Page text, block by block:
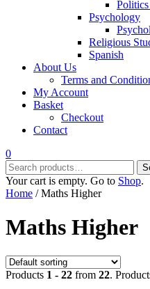
Psychology
Religious
Spanish
About Us
Terms and
My Account
Basket
Checkout
Contact
0
Search
for:
Your cart is empty. Go to Shop.
Home / Maths Higher
Maths Higher
Products 1 - 22 from 22.